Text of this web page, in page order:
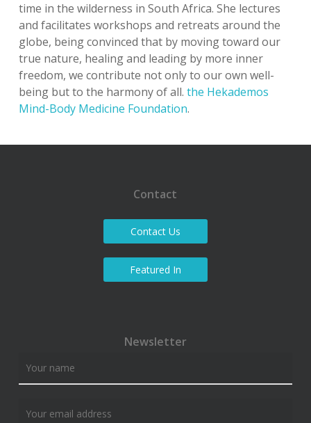
time in the wilderness in South Africa. She lectures
and facilitates workshops and retreats around the
globe, being convinced that by moving toward our
true nature, healing and leading by more inner
freedom, we contribute not only to our own well-
being but to the harmony of all. the Hekademos
Mind-Body Medicine Foundation.
Contact
Contact Us
Featured In
Newsletter